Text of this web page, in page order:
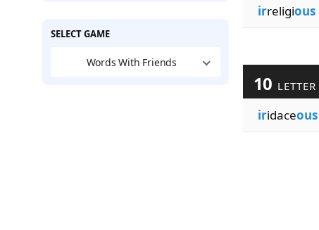
SELECT GAME
Words With Friends
irreligious
10
iridaceous